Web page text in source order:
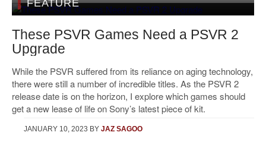
FEATURE
These PSVR Games Need a PSVR 2
Upgrade
While the PSVR suffered from its reliance on aging technology,
there were still a number of incredible titles. As the PSVR 2
release date is on the horizon, I explore which games should
get a new lease of life on Sony’s latest piece of kit.
JANUARY 10, 2023 BY JAZ SAGOO